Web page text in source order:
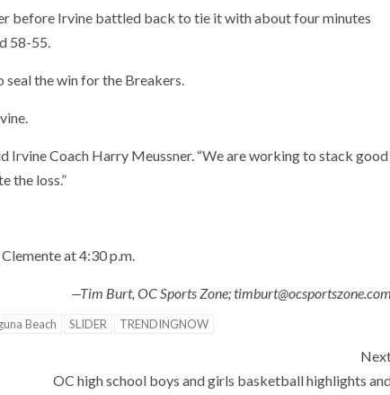
before Irvine battled back to tie it with about four minutes
58-55.
the win for the Breakers.
Irvine Coach Harry Meussner. “We are working to stack good
the loss.”
at 4:30 p.m.
—Tim Burt, OC Sports Zone;
Beach SLIDER TRENDINGNOW
OC high school boys and girls basketball highlights